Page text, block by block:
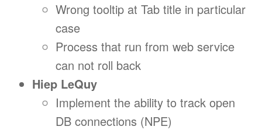
Wrong tooltip at Tab title in particular
case
Process that run from web service
can not roll back
Hiep LeQuy
Implement the ability to track open
DB connections (NPE)